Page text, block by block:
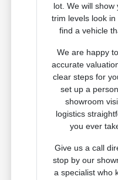
lot. We will
trim levels look
find a vehicle
We are happy
accurate
clear steps for
set up a
showroom
logistics
you ever
Give us a call
stop by our
a specialist who